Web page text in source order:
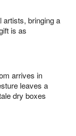
artists, bringing a
is as
arrives in
leaves a
dry boxes